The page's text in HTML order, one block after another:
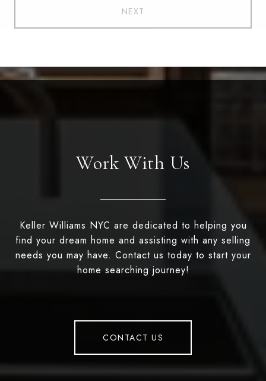
NEXT
Work With Us
Keller Williams NYC are dedicated to helping you
find your dream home and assisting with any selling
needs you may have. Contact us today to start your
home searching journey!
CONTACT US